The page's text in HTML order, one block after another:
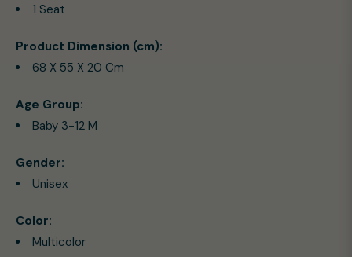
1 Seat
Product Dimension (cm):
68 X 55 X 20 Cm
Age Group:
Baby 3-12 M
Gender:
Unisex
Color:
Multicolor